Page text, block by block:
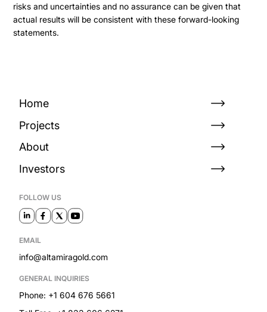
risks and uncertainties and no assurance can be given that
actual results will be consistent with these forward-looking
statements.
Home
Projects
About
Investors
FOLLOW US
EMAIL
info@altamiragold.com
GENERAL INQUIRIES
Phone: +1 604 676 5661